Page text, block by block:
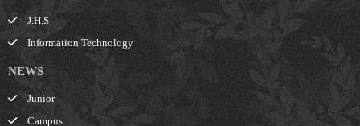
J.H.S
Information Technology
NEWS
Junior
Campus